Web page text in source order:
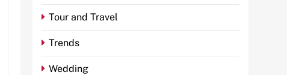
Tour and Travel
Trends
Wedding